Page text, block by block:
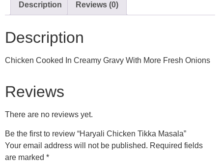
Description Reviews (0)
Description
Chicken Cooked In Creamy Gravy With More Fresh Onions
Reviews
There are no reviews yet.
Be the first to review “Haryali Chicken Tikka Masala”
Your email address will not be published. Required fields
are marked *